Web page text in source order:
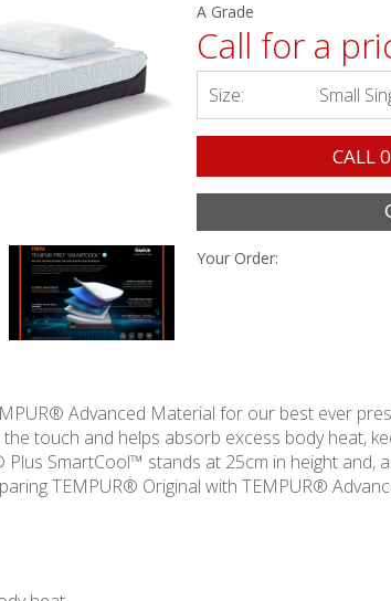
A Grade
Call for a
Size: Small
CALL
Your Order:
Advanced Material for our best ever
touch and helps absorb excess body heat,
SmartCool™ stands at 25cm in height
TEMPUR® Original with TEMPUR®